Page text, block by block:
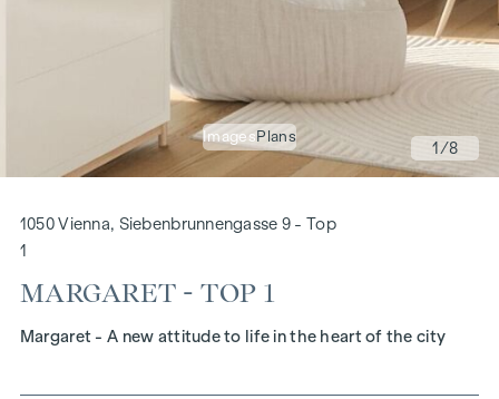
ImagesPlans
1/8
1050 Vienna, Siebenbrunnengasse 9 - Top
1
MARGARET - TOP 1
Margaret - A new attitude to life in the heart of the city